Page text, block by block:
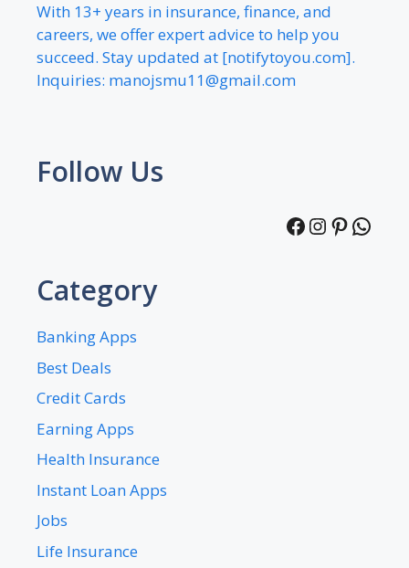
With 13+ years in insurance, finance, and
careers, we offer expert advice to help you
succeed. Stay updated at [notifytoyou.com].
Inquiries: manojsmu11@gmail.com
Follow Us
Facebook
Instagram
Category
Banking Apps
Best Deals
Credit Cards
Earning Apps
Health Insurance
Instant Loan Apps
Jobs
Life Insurance